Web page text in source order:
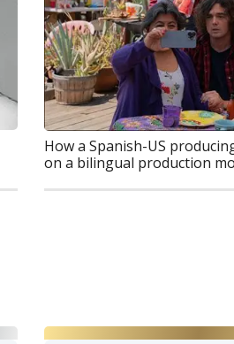
How a Spanish-US
on a bilingual production